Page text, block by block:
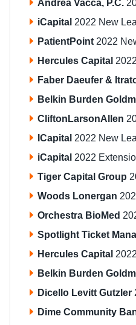
Andrea Vacca, P.C.
iCapital 2022 New
PatientPoint 2022
Hercules Capital
Faber Daeufer &
Belkin Burden
CliftonLarsonAllen
ICapital 2022 New
iCapital 2022
Tiger Capital Group
Woods Lonergan
Orchestra BioMed
Spotlight Ticket
Hercules Capital
Belkin Burden
Dicello Levitt Gutzler
Dime Community